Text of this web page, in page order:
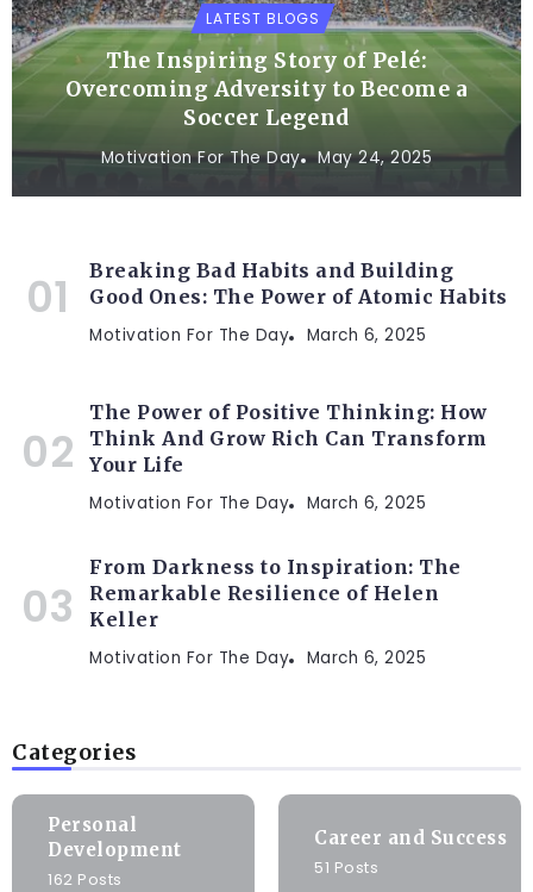
LATEST BLOGS
The Inspiring Story of Pelé:
Overcoming Adversity to Become a
Soccer Legend
Motivation For The Day May 24, 2025
Breaking Bad Habits and Building
Good Ones: The Power of Atomic Habits
Motivation For The Day March 6, 2025
The Power of Positive Thinking: How
Think And Grow Rich Can Transform
Your Life
Motivation For The Day March 6, 2025
From Darkness to Inspiration: The
Remarkable Resilience of Helen
Keller
Motivation For The Day March 6, 2025
Categories
Personal
Development
162 Posts
Career and Success
51 Posts